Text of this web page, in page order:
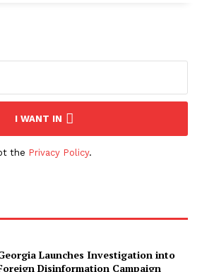
I WANT IN
the Privacy Policy.
Launches Investigation into
Disinformation Campaign